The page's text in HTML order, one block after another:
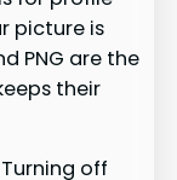
picture is
PNG are the
their
off